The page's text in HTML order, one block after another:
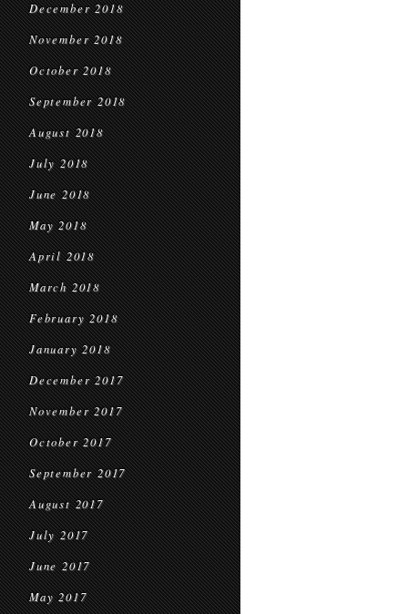
December 2018
November 2018
October 2018
September 2018
August 2018
July 2018
June 2018
May 2018
April 2018
March 2018
February 2018
January 2018
December 2017
November 2017
October 2017
September 2017
August 2017
July 2017
June 2017
May 2017